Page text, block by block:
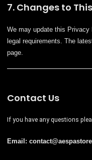
7. Changes to
We may update this
legal requirements. The
page.
Contact Us
If you have any questions
Email: contact@aespastore